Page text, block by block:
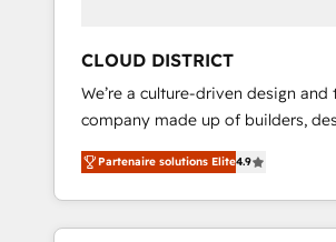
ら、GTMの見える化・自動化まで。
運用、データ品質設計、グループ横
合に対応します。 2️⃣ AIエージェント組織構築
営業・マーケティング業務の一部を
行する組織への移行を設計・実装。
Claude等をHubSpotと連携させ、
用ルール・成果指標まで含めて設計
CLOUD DISTRICT
We’re a culture-driven design and
company made up of builders,
and big thinkers. We blend
and development—always fueled
—to turn ideas, opportunities, and
into meaningful experiences. To
Partenaire solutions Elite4.9